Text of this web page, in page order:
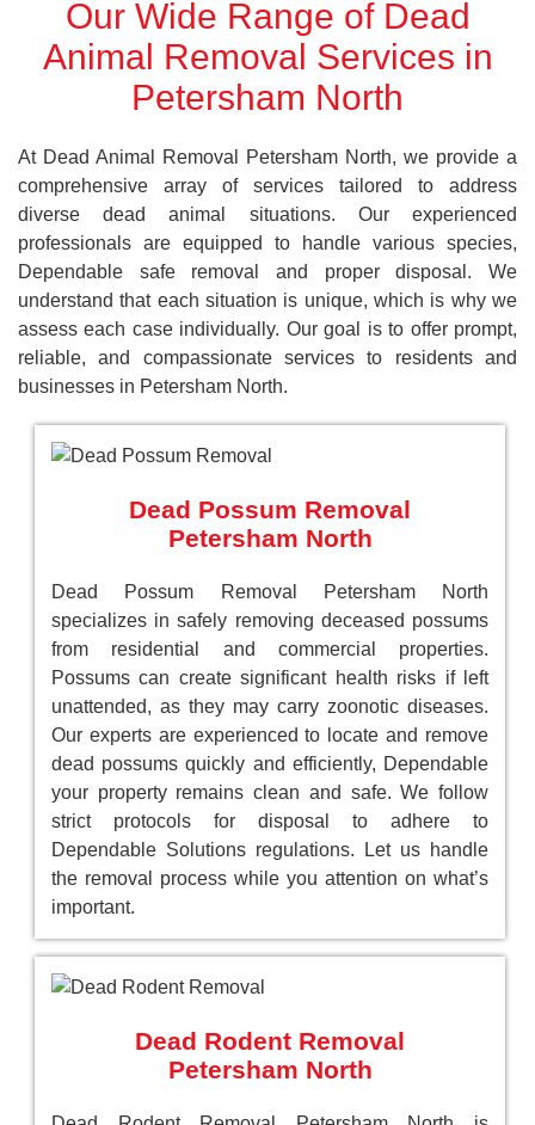
Our Wide Range of Dead
Animal Removal Services in
Petersham North
At Dead Animal Removal Petersham North, we provide a
comprehensive array of services tailored to address
diverse dead animal situations. Our experienced
professionals are equipped to handle various species,
Dependable safe removal and proper disposal. We
understand that each situation is unique, which is why we
assess each case individually. Our goal is to offer prompt,
reliable, and compassionate services to residents and
businesses in Petersham North.
Dead Possum Removal
Petersham North
Dead Possum Removal Petersham North
specializes in safely removing deceased possums
from residential and commercial properties.
Possums can create significant health risks if left
unattended, as they may carry zoonotic diseases.
Our experts are experienced to locate and remove
dead possums quickly and efficiently, Dependable
your property remains clean and safe. We follow
strict protocols for disposal to adhere to
Dependable Solutions regulations. Let us handle
the removal process while you attention on what’s
important.
Dead Rodent Removal
Petersham North